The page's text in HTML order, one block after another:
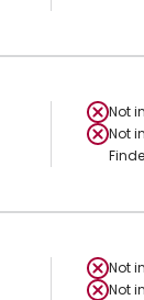
Not
Not
Not
Not